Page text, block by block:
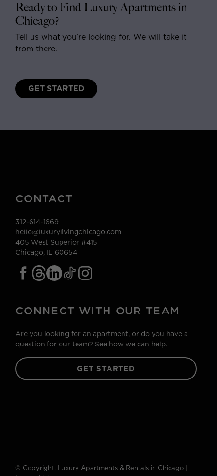
Ready to Find Luxury Apartments in
Chicago?
Tell us what you’re looking for. We will take it
from there.
GET STARTED
CONTACT
312-614-1669
hello@luxurylivingchicago.com
405 West Superior #415
Chicago, IL 60654
CONNECT WITH OUR TEAM
Are you looking for an apartment, or do you have a
question for our team? See how we can help.
GET STARTED
© Copyright. Luxury Apartments & Rentals in Chicago |